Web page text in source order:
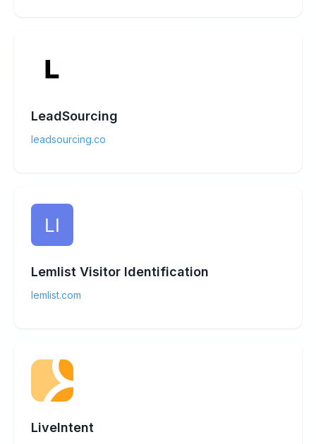
LeadSourcing
leadsourcing.co
Lemlist Visitor Identification
lemlist.com
LiveIntent